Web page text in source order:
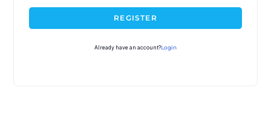
REGISTER
Already have an account?Login